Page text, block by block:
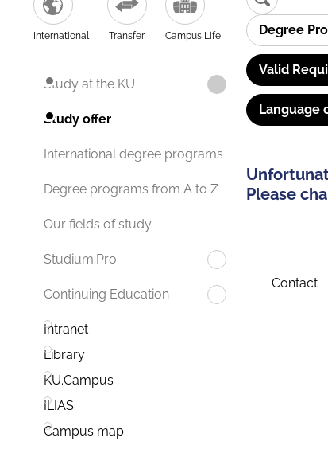
International Transfer Campus Life
Study at the KU
Study offer
International degree programs
Degree programs from A to Z
Our fields of study
Studium.Pro
Continuing Education
Intranet
Library
KU.Campus
ILIAS
Campus map
Degree
Valid
Language
Please
Contact